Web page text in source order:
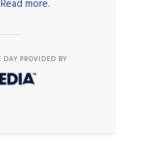
Read more.
DAY PROVIDED BY